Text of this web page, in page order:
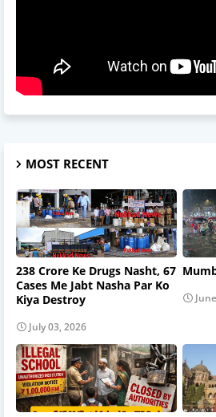
MOST RECENT
238 Crore Ke Drugs Nasht, 67
Cases Me Jabt Nasha Par Ko
Kiya Destroy
July 03, 2026